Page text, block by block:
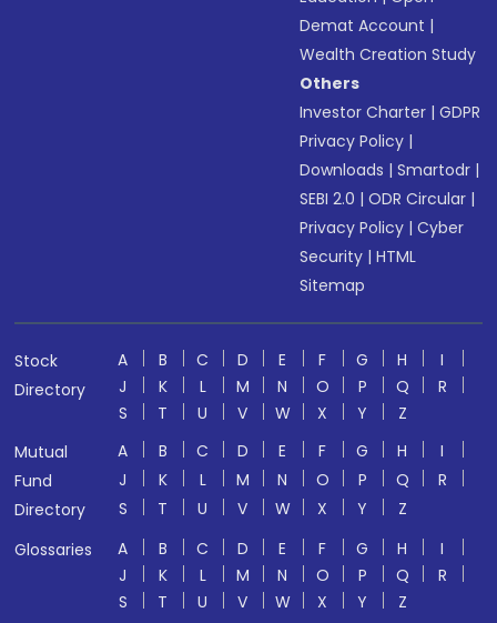
Demat Account |
Wealth Creation Study
Others
Investor Charter |GDPR
Privacy Policy |
Downloads |Smartodr |
SEBI 2.0 |ODR Circular |
Privacy Policy |Cyber
Security |HTML
Sitemap
Stock
Directory
A B C D E F G H
I
J
K L M N O P Q
R
S
T U V W X Y
Z
Mutual
Fund
Directory
A B C D E F G H
I
J
K L M N O P Q
R
S
T U V W X Y
Z
Glossaries
A B C D E F G H
I
J
K L M N O P Q
R
S
T U V W X Y
Z